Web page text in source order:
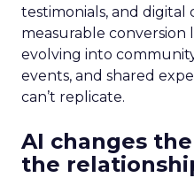
testimonials, and digital
measurable conversion
evolving into
events, and shared
can’t replicate.
AI changes
the